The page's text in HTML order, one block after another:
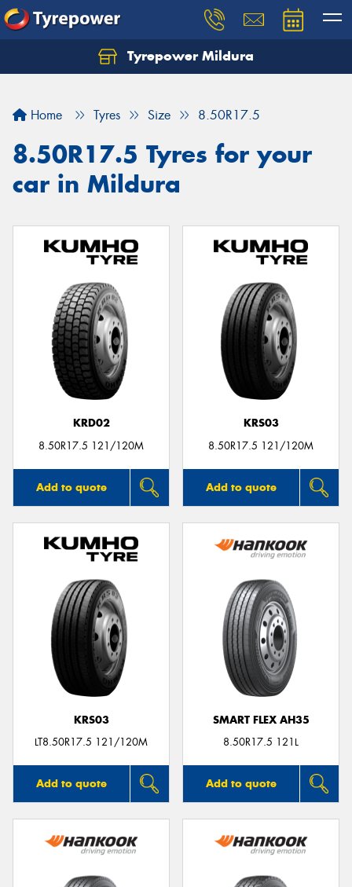
Tyrepower Mildura
Home Tyres Size 8.50R17.5
8.50R17.5 Tyres for your
car in Mildura
KRD02
8.50R17.5 121/120M
Add to quote
KRS03
8.50R17.5 121/120M
Add to quote
KRS03
LT8.50R17.5 121/120M
Add to quote
SMART FLEX AH35
8.50R17.5 121L
Add to quote